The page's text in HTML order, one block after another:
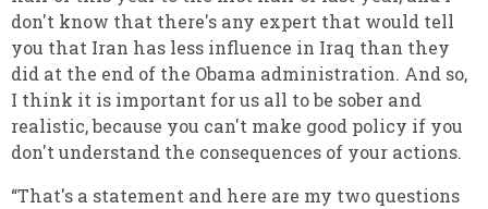
don't know that there's any expert that would tell
you that Iran has less influence in Iraq than they
did at the end of the Obama administration. And so,
I think it is important for us all to be sober and
realistic, because you can't make good policy if you
don't understand the consequences of your actions.
“That's a statement and here are my two questions